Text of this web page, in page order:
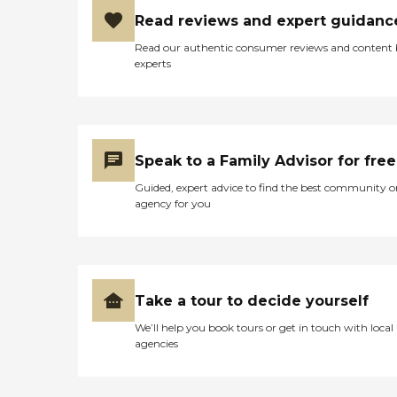
need of services such as:
need help with ADLs,
including medication
Instead Care Pros can
seniors who are living with
Alzheimer's disease or other
that increase the quality of
life for these seniors.
Companionship: Care Pros
seniors fend off loneliness by
Read reviews and expert
Read our authentic consumer reviews and content
experts
Speak to a Family Advisor for free
Guided, expert advice to find the best community
agency for you
Take a tour to decide yourself
We’ll help you book tours or get in touch with local
agencies